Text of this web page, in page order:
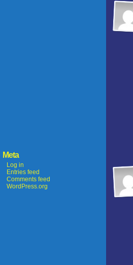
Meta
Log in
Entries feed
Comments feed
WordPress.org